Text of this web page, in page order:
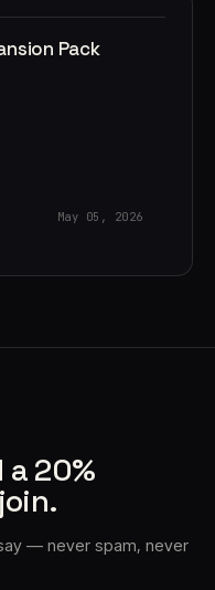
Pack
May 05, 2026
a 20%
— never spam, never